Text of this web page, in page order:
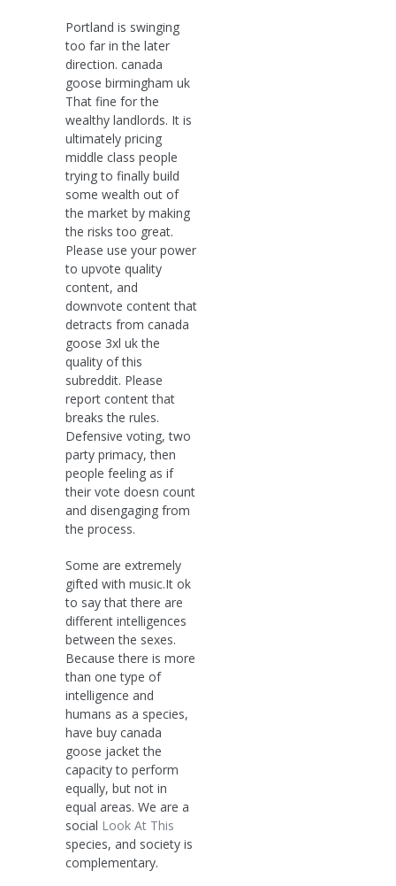
Portland is swinging
too far in the later
direction. canada
goose birmingham uk
That fine for the
wealthy landlords. It is
ultimately pricing
middle class people
trying to finally build
some wealth out of
the market by making
the risks too great.
Please use your power
to upvote quality
content, and
downvote content that
detracts from canada
goose 3xl uk the
quality of this
subreddit. Please
report content that
breaks the rules.
Defensive voting, two
party primacy, then
people feeling as if
their vote doesn count
and disengaging from
the process.
Some are extremely
gifted with music.It ok
to say that there are
different intelligences
between the sexes.
Because there is more
than one type of
intelligence and
humans as a species,
have buy canada
goose jacket the
capacity to perform
equally, but not in
equal areas. We are a
social Look At This
species, and society is
complementary.